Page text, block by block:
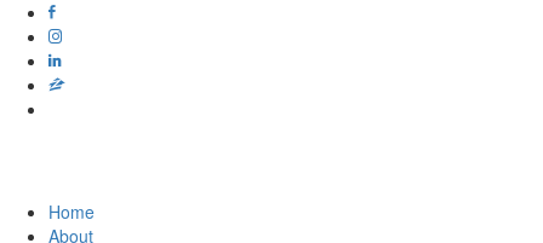
Home
About